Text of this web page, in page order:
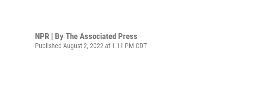
NPR | By The Associated Press
Published August 2, 2022 at 1:11 PM CDT